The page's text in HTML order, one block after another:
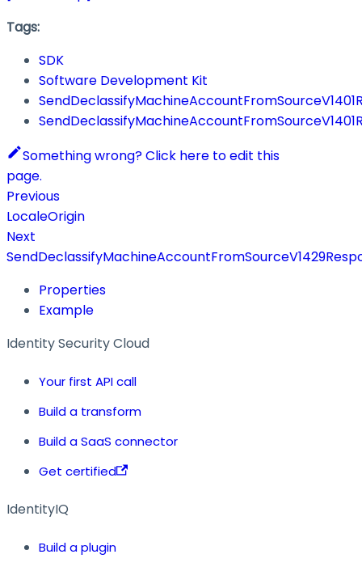
Tags:
SDK
Software Development Kit
Something wrong? Click here to edit this
page.
Previous
LocaleOrigin
Next
Properties
Example
Identity Security Cloud
Your first API call
Build a transform
Build a SaaS connector
Get certified
IdentityIQ
Build a plugin